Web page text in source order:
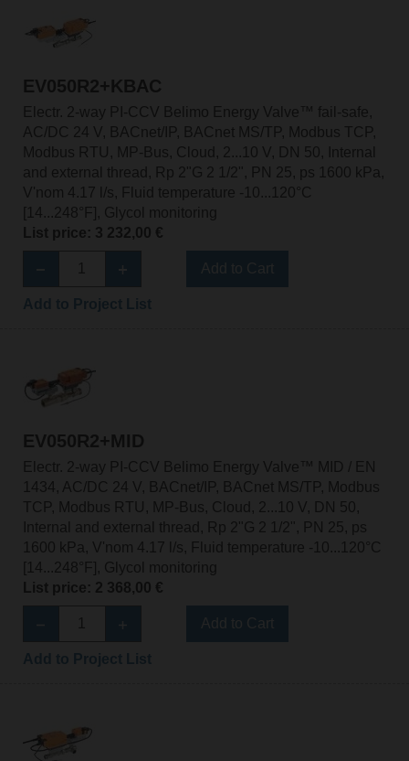
EV050R2+KBAC
Electr. 2-way PI-CCV Belimo Energy Valve™ fail-safe,
AC/DC 24 V, BACnet/IP, BACnet MS/TP, Modbus TCP,
Modbus RTU, MP-Bus, Cloud, 2...10 V, DN 50, Internal
and external thread, Rp 2"G 2 1/2", PN 25, ps 1600 kPa,
V'nom 4.17 l/s, Fluid temperature -10...120°C
[14...248°F], Glycol monitoring
List price: 3 232,00 €
EV050R2+MID
Electr. 2-way PI-CCV Belimo Energy Valve™ MID / EN
1434, AC/DC 24 V, BACnet/IP, BACnet MS/TP, Modbus
TCP, Modbus RTU, MP-Bus, Cloud, 2...10 V, DN 50,
Internal and external thread, Rp 2"G 2 1/2", PN 25, ps
1600 kPa, V'nom 4.17 l/s, Fluid temperature -10...120°C
[14...248°F], Glycol monitoring
List price: 2 368,00 €